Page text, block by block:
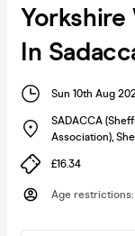
In
Sun 10th Aug
SADACCA
Association),
£16.34
Age restrictions: